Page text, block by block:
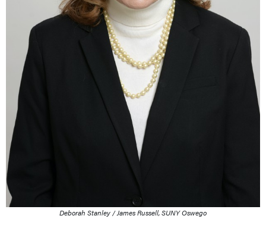
Deborah Stanley / James Russell, SUNY Oswego